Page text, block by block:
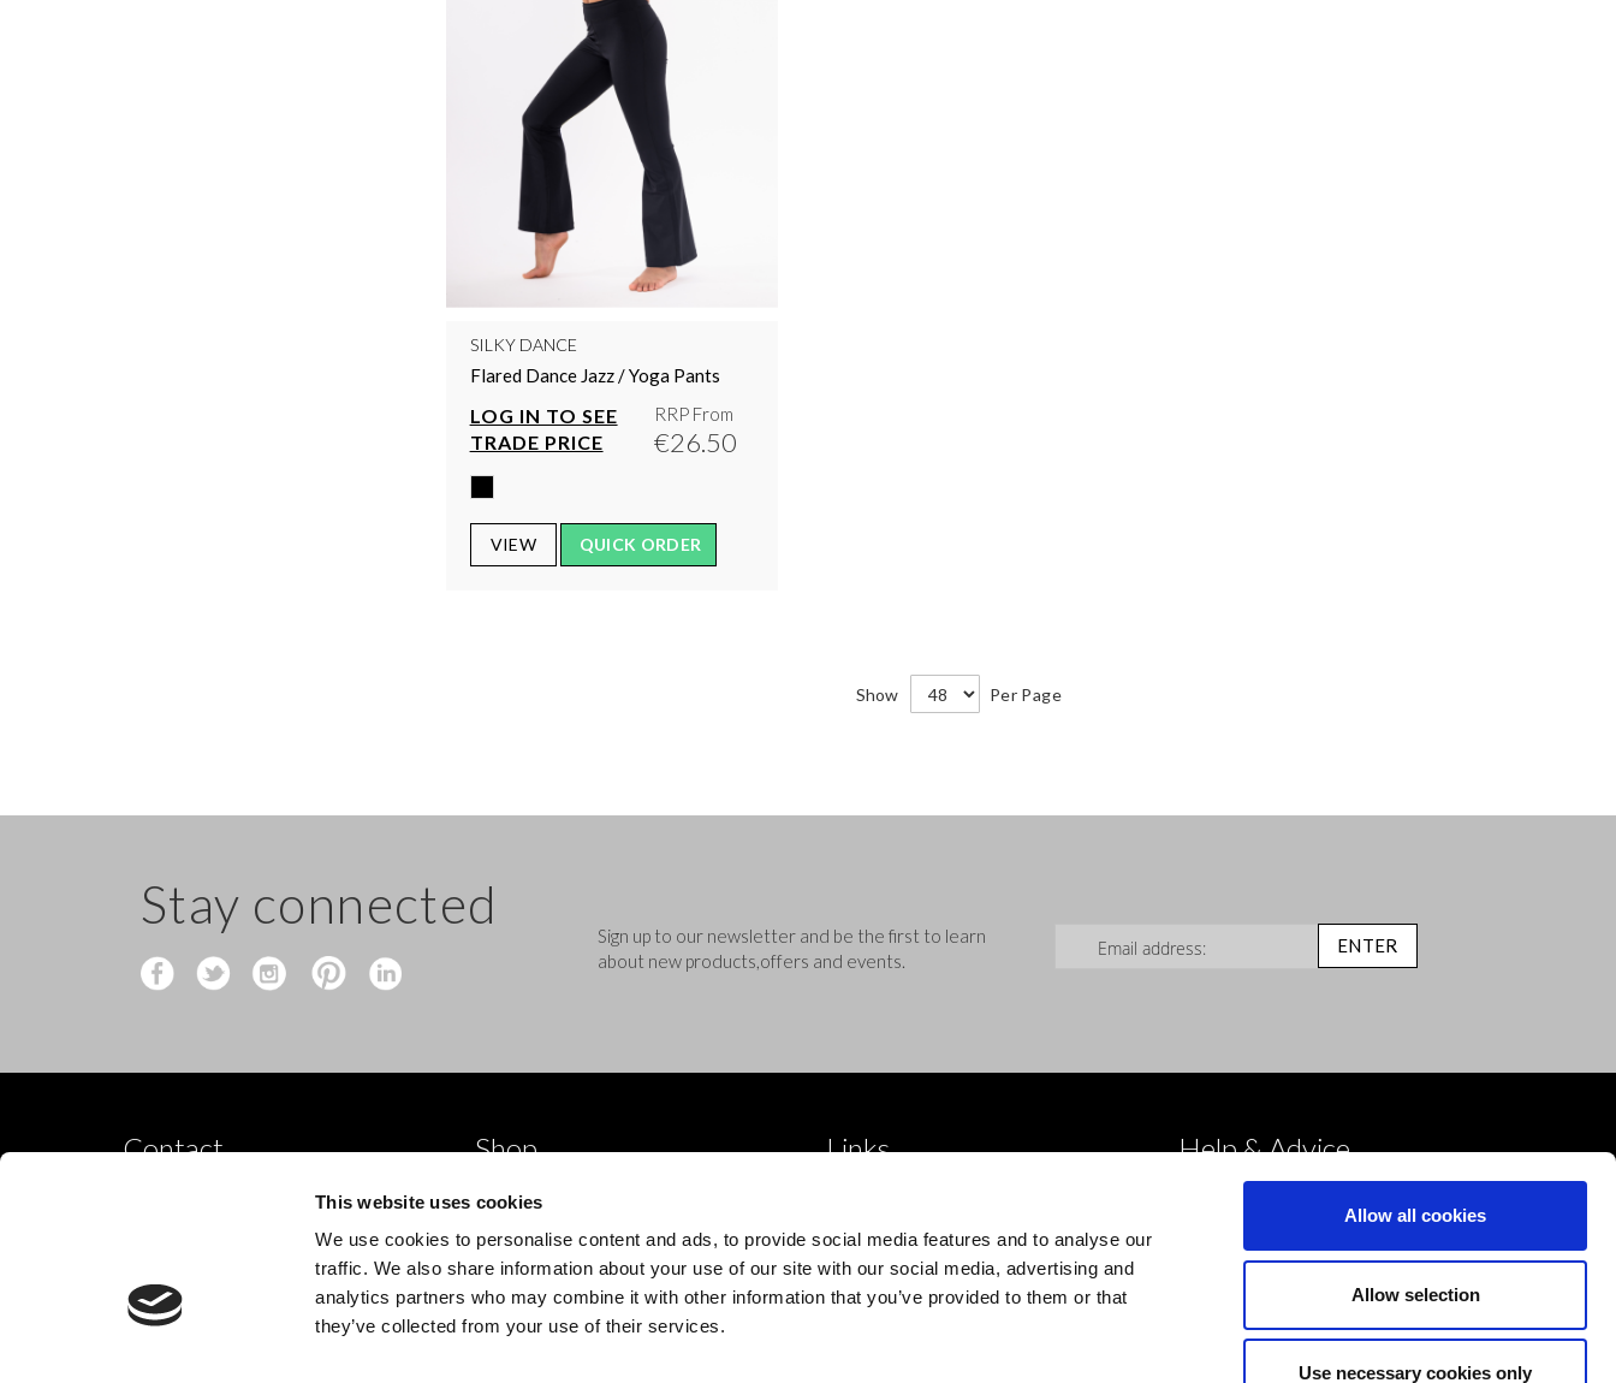
This website uses cookies
We use cookies to personalise content and ads, to provide social media features and to analyse our
traffic. We also share information about your use of our site with our social media, advertising and
analytics partners who may combine it with other information that you’ve provided to them or that
they’ve collected from your use of their services.
Allow all cookies
Allow selection
Use necessary cookies only
SILKY DANCE
Flared Dance Jazz / Yoga Pants
LOG IN TO SEE
TRADE PRICE
RRP From
€26.50
VIEW QUICK ORDER
Show Per Page
Stay connected
Sign up to our newsletter and be the first to learn
about new products,offers and events.
ENTER
Contact
Alfreton,
DE55 4QT,
Shop
Shop by product type
New
Links
Trade Accounts
Contact Us
Help & Advice
Deliveries
Payment & Security
Cookies Policy